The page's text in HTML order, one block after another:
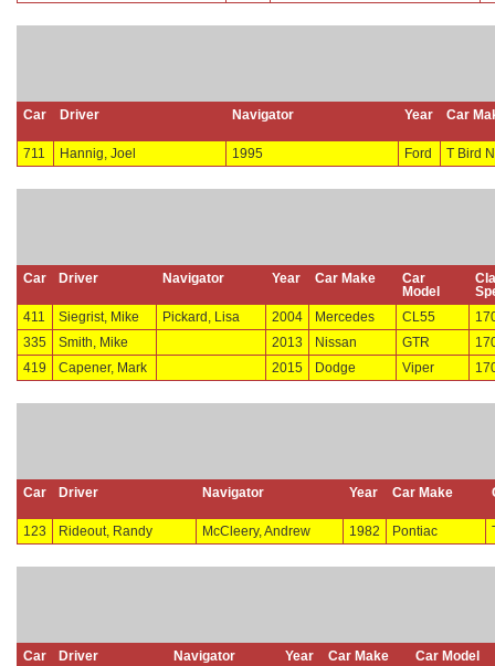
Car Driver Navigator Year Car
711 Hannig, Joel 1995 Ford T Bird
Car Driver Navigator Year Car Make
Car
Model
411
Siegrist, Mike Pickard, Lisa 2004 Mercedes CL55
335
Smith, Mike 2013 Nissan GTR
419
Capener, Mark 2015 Dodge Viper
Car Driver Navigator Year Car Make
123 Rideout, Randy McCleery, Andrew 1982 Pontiac
Car Driver Navigator Year Car Make Car Model